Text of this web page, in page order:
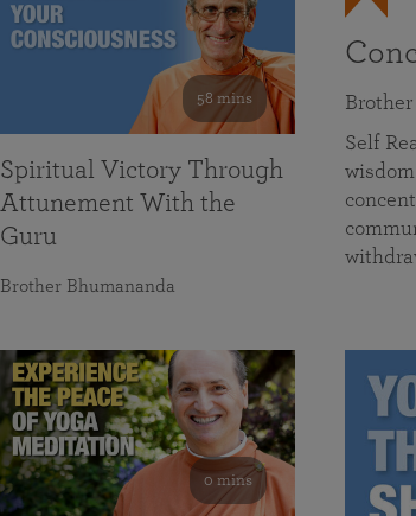
Self
58 mins
Spiritual Victory Through
Attunement With the
Guru
Brother Bhumananda
0 mins